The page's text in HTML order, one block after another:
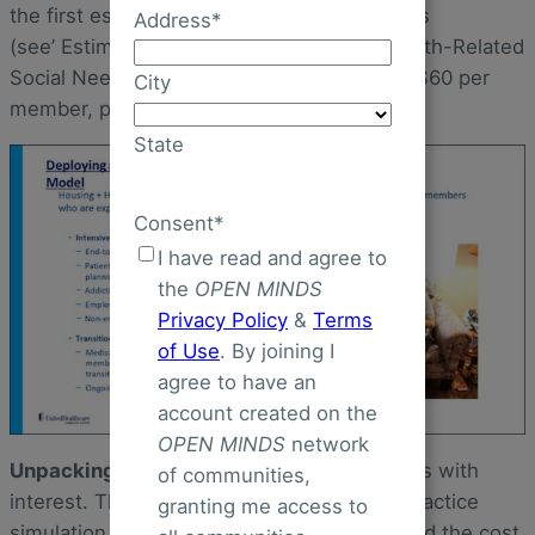
Address*
City
State
Consent*
I have read and agree to
the OPEN MINDS
Privacy Policy & Terms
of Use. By joining I
agree to have an
account created on the
OPEN MINDS network
of communities,
granting me access to
the first estimates for primary care practices
(see’ Estimated Costs of Intervening in Health-Related
Social Needs Detected in Primary Care’) is $60 per
member, per month (pmpm).
Unpacking the LiteratureI read the analysis with
interest. The cost estimate is based on a practice